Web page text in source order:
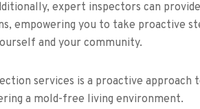
expert inspectors can
empowering you to take proactive
and your community.
services is a proactive approach
a mold-free living environment.